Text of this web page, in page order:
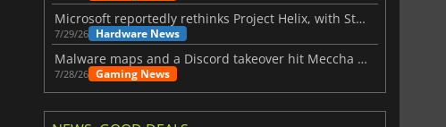
Microsoft reportedly rethinks Project Helix, with Steam support now at risk
7/29/26 Hardware News
Malware maps and a Discord takeover hit Meccha Chameleon
7/28/26 Gaming News